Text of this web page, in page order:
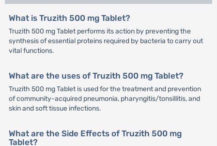
What is Truzith 500 mg Tablet?
Truzith 500 mg Tablet performs its action by preventing the
synthesis of essential proteins required by bacteria to carry out
vital functions.
What are the uses of Truzith 500 mg Tablet?
Truzith 500 mg Tablet is used for the treatment and prevention
of community-acquired pneumonia, pharyngitis/tonsillitis, and
skin and soft tissue infections.
What are the Side Effects of Truzith 500 mg
Tablet?